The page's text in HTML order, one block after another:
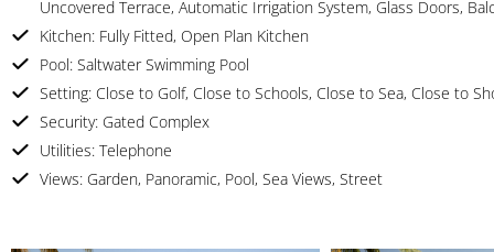
Uncovered Terrace, Automatic Irrigation System, Glass Doors,
Kitchen: Fully Fitted, Open Plan Kitchen
Pool: Saltwater Swimming Pool
Setting: Close to Golf, Close to Schools, Close to Sea, Close to
Security: Gated Complex
Utilities: Telephone
Views: Garden, Panoramic, Pool, Sea Views, Street